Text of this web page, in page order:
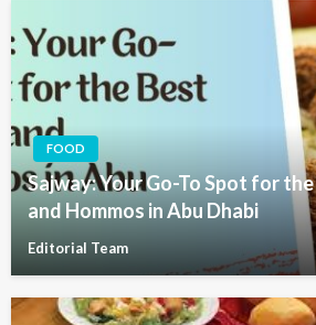
FOOD
Sajway: Your Go-To Spot for
and Hommos in Abu Dhabi
Editorial Team